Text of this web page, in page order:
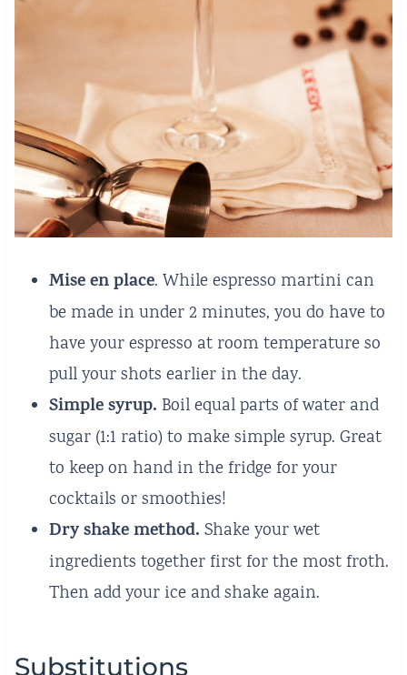
Mise en place. While espresso martini can
be made in under 2 minutes, you do have to
have your espresso at room temperature so
pull your shots earlier in the day.
Simple syrup. Boil equal parts of water and
sugar (1:1 ratio) to make simple syrup. Great
to keep on hand in the fridge for your
cocktails or smoothies!
Dry shake method. Shake your wet
ingredients together first for the most froth.
Then add your ice and shake again.
Substitutions